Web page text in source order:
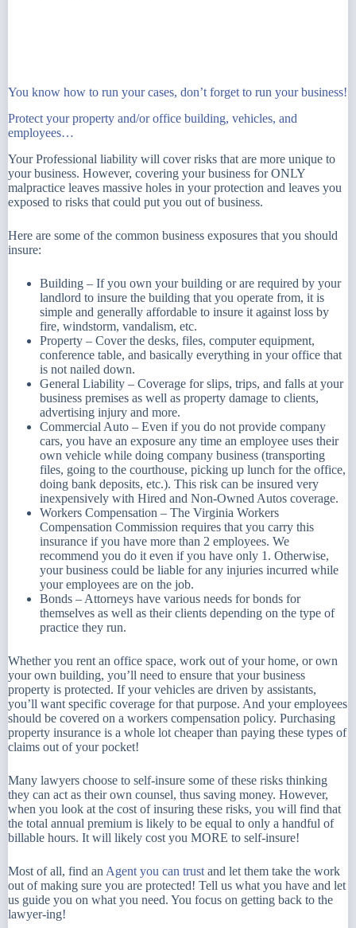
You know how to run your cases, don’t forget to run your business!
Protect your property and/or office building, vehicles, and
employees…
Your Professional liability will cover risks that are more unique to
your business. However, covering your business for ONLY
malpractice leaves massive holes in your protection and leaves you
exposed to risks that could put you out of business.
Here are some of the common business exposures that you should
insure:
Building – If you own your building or are required by your
landlord to insure the building that you operate from, it is
simple and generally affordable to insure it against loss by
fire, windstorm, vandalism, etc.
Property – Cover the desks, files, computer equipment,
conference table, and basically everything in your office that
is not nailed down.
General Liability – Coverage for slips, trips, and falls at your
business premises as well as property damage to clients,
advertising injury and more.
Commercial Auto – Even if you do not provide company
cars, you have an exposure any time an employee uses their
own vehicle while doing company business (transporting
files, going to the courthouse, picking up lunch for the office,
doing bank deposits, etc.). This risk can be insured very
inexpensively with Hired and Non-Owned Autos coverage.
Workers Compensation – The Virginia Workers
Compensation Commission requires that you carry this
insurance if you have more than 2 employees. We
recommend you do it even if you have only 1. Otherwise,
your business could be liable for any injuries incurred while
your employees are on the job.
Bonds – Attorneys have various needs for bonds for
themselves as well as their clients depending on the type of
practice they run.
Whether you rent an office space, work out of your home, or own
your own building, you’ll need to ensure that your business
property is protected. If your vehicles are driven by assistants,
you’ll want specific coverage for that purpose. And your employees
should be covered on a workers compensation policy. Purchasing
property insurance is a whole lot cheaper than paying these types of
claims out of your pocket!
Many lawyers choose to self-insure some of these risks thinking
they can act as their own counsel, thus saving money. However,
when you look at the cost of insuring these risks, you will find that
the total annual premium is likely to be equal to only a handful of
billable hours. It will likely cost you MORE to self-insure!
Most of all, find an Agent you can trust and let them take the work
out of making sure you are protected! Tell us what you have and let
us guide you on what you need. You focus on getting back to the
lawyer-ing!